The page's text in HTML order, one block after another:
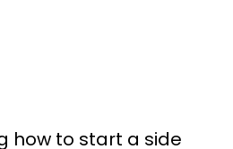
how to start a side